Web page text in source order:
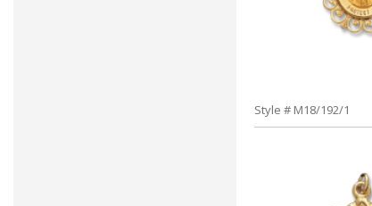
Style # M18/192/1